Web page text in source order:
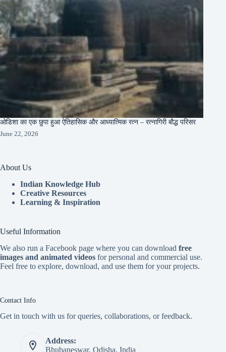
ओडिशा का एक छुपा हुआ ऐतिहासिक और आध्यात्मिक रत्न – रत्नागिरी बौद्ध परिसर
June 22, 2026
About Us
Indian Knowledge Hub
Creative Resources
Learning & Inspiration
Useful Information
We also run a Facebook page where you can download free
images and animated videos for personal and commercial use.
Feel free to explore, download, and use them for your projects.
Contact Info
Get in touch with us for queries, collaborations, or feedback.
Address:
Bhubaneswar, Odisha, India